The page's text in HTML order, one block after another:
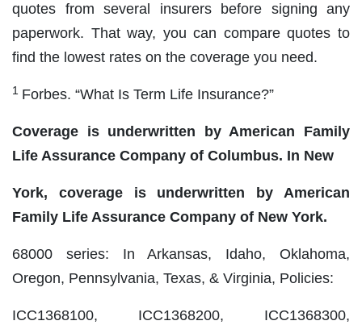
quotes from several insurers before signing any
paperwork. That way, you can compare quotes to
find the lowest rates on the coverage you need.
1 Forbes. “What Is Term Life Insurance?”
Coverage is underwritten by American Family
Life Assurance Company of Columbus. In New
York, coverage is underwritten by American
Family Life Assurance Company of New York.
68000 series: In Arkansas, Idaho, Oklahoma,
Oregon, Pennsylvania, Texas, & Virginia, Policies:
ICC1368100, ICC1368200, ICC1368300,